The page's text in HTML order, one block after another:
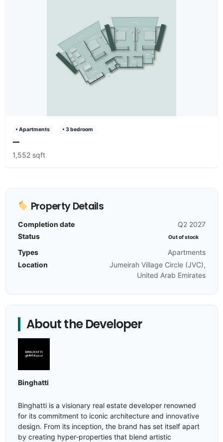
• Apartments • 3 bedroom
—
1,552 sqft
Property Details
Completion date
Q2 2027
Status
Out of stock
Types
Apartments
Location
Jumeirah Village Circle (JVC),
United Arab Emirates
About the Developer
Binghatti
Binghatti is a visionary real estate developer renowned
for its commitment to iconic architecture and innovative
design. From its inception, the brand has set itself apart
by creating hyper-properties that blend artistic